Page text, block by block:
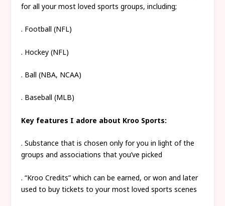
for all your most loved sports groups, including;
. Football (NFL)
. Hockey (NFL)
. Ball (NBA, NCAA)
. Baseball (MLB)
Key features I adore about Kroo Sports:
. Substance that is chosen only for you in light of the
groups and associations that you’ve picked
. “Kroo Credits” which can be earned, or won and later
used to buy tickets to your most loved sports scenes